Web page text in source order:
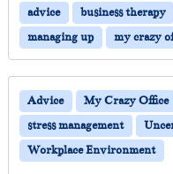
advice business therapy
managing up
my crazy
Advice My Crazy Office
stress management
Workplace Environment